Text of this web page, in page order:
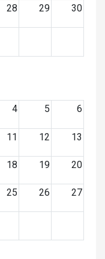
28 29 30
4 5 6
11 12 13
18 19 20
25 26 27